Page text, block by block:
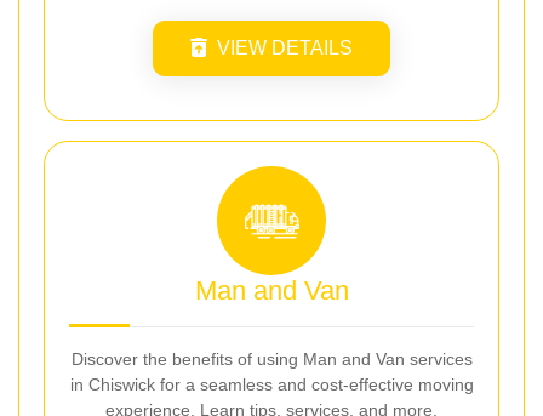
VIEW DETAILS
Man and Van
Discover the benefits of using Man and Van services
in Chiswick for a seamless and cost-effective moving
experience. Learn tips, services, and more.